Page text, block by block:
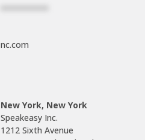
nc.com
New York, New York
Speakeasy Inc.
1212 Sixth Avenue